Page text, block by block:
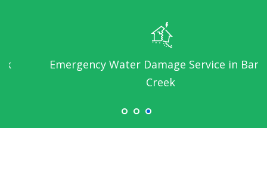
Emergency Water Damage Service in Banks
Creek